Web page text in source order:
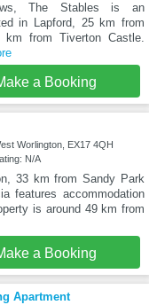
The Stables is an
in Lapford, 25 km from
km from Tiverton Castle.
a Booking
Worlington, EX17 4QH
N/A
33 km from Sandy Park
features accommodation
is around 49 km from
a Booking
Apartment